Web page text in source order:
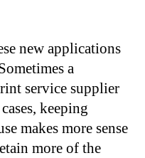
new applications
a
service supplier
keeping
makes more sense
more of the